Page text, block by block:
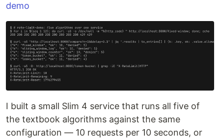
demo
I built a small Slim 4 service that runs all five of
the textbook algorithms against the same
configuration — 10 requests per 10 seconds, or